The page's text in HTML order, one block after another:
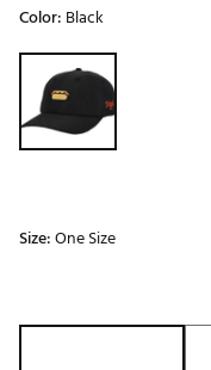
Color: Black
Selectable group
Size:One Size